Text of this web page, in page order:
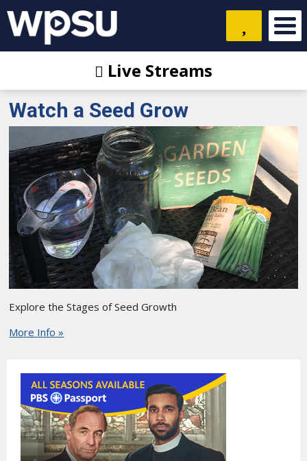
Live Streams
Watch a Seed Grow
Explore the Stages of Seed Growth
More Info »